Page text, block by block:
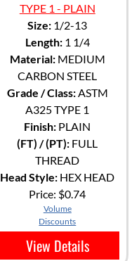
TYPE 1 - PLAIN
Size: 1/2-13
Length:1 1/4
Material:MEDIUM
CARBON STEEL
Grade / Class:ASTM
A325 TYPE 1
Finish: PLAIN
(FT) / (PT): FULL
THREAD
Head Style: HEX HEAD
Price: $0.74
Volume
Discounts
View Details